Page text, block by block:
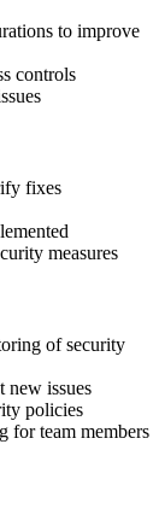
to improve
controls
fixes
measures
of security
new issues
policies
for team members